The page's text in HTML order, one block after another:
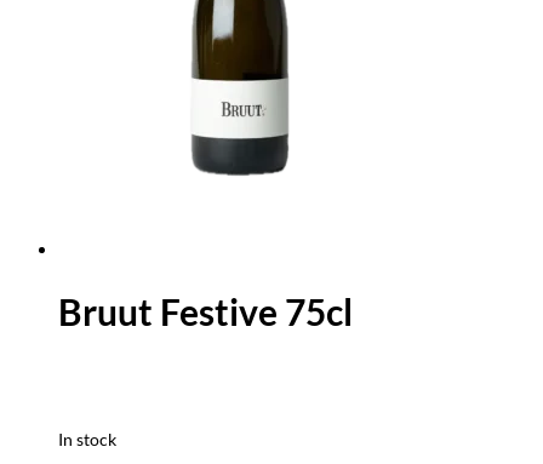
Bruut Festive 75cl
In stock